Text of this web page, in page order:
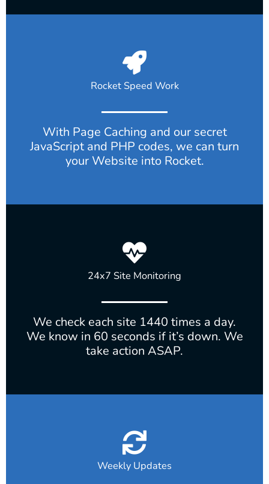
Rocket Speed Work
With Page Caching and our secret
JavaScript and PHP codes, we can turn
your Website into Rocket.
24x7 Site Monitoring
We check each site 1440 times a day.
We know in 60 seconds if it’s down. We
take action ASAP.
Weekly Updates